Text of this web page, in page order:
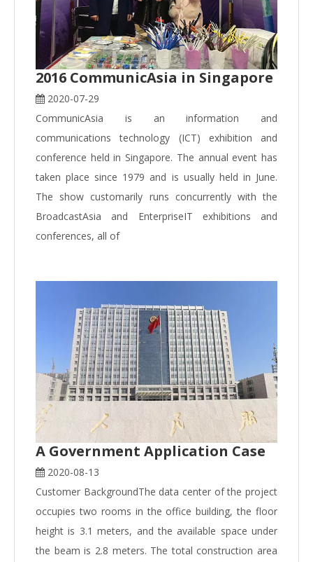
2016 CommunicAsia in Singapore
2020-07-29
CommunicAsia is an information and
communications technology (ICT) exhibition and
conference held in Singapore. The annual event has
taken place since 1979 and is usually held in June.
The show customarily runs concurrently with the
BroadcastAsia and EnterpriseIT exhibitions and
conferences, all of
A Government Application Case
2020-08-13
Customer BackgroundThe data center of the project
occupies two rooms in the office building, the floor
height is 3.1 meters, and the available space under
the beam is 2.8 meters. The total construction area